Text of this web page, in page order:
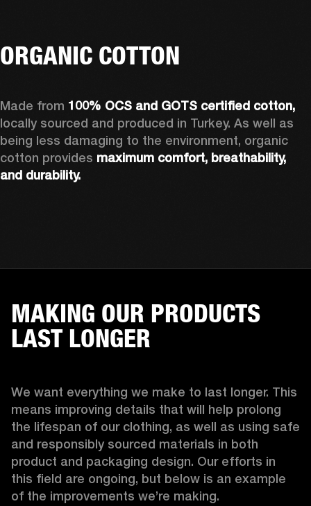
ORGANIC COTTON
Made from
locally sourced and produced in Turkey. As well as
being less damaging to the environment, organic
cotton provides maximum comfort, breathability,
and durability.
MAKING OUR PRODUCTS
LAST LONGER
We want everything we make to last longer. This
means improving details that will help prolong
the lifespan of our clothing, as well as using safe
and responsibly sourced materials in both
product and packaging design. Our efforts in
this field are ongoing, but below is an example
of the improvements we’re making.